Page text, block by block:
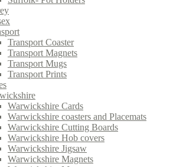
Transport Coaster
Transport Magnets
Transport Mugs
Transport Prints
Warwickshire Cards
Warwickshire coasters and Placemats
Warwickshire Cutting Boards
Warwickshire Hob covers
Warwickshire Jigsaw
Warwickshire Magnets